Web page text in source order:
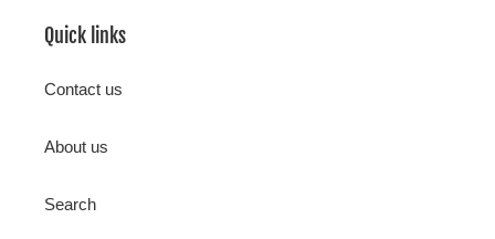
Quick links
Contact us
About us
Search